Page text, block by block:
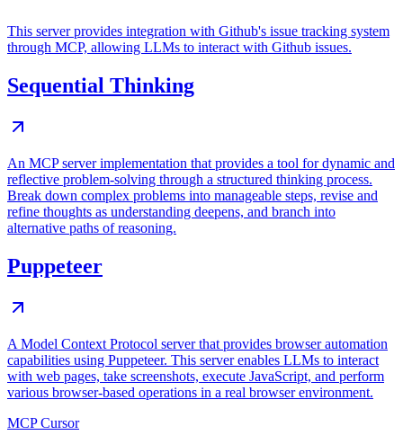
This server provides integration with Github's issue tracking system
through MCP, allowing LLMs to interact with Github issues.
Sequential Thinking
An MCP server implementation that provides a tool for dynamic and
reflective problem-solving through a structured thinking process.
Break down complex problems into manageable steps, revise and
refine thoughts as understanding deepens, and branch into
alternative paths of reasoning.
Puppeteer
A Model Context Protocol server that provides browser automation
capabilities using Puppeteer. This server enables LLMs to interact
with web pages, take screenshots, execute JavaScript, and perform
various browser-based operations in a real browser environment.
MCP Cursor